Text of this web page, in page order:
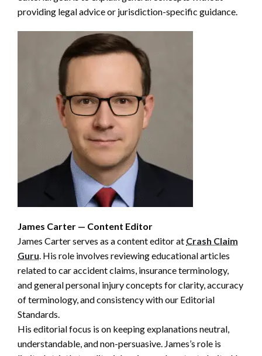
providing legal advice or jurisdiction-specific guidance.
James Carter — Content Editor
James Carter serves as a content editor at Crash Claim
Guru . His role involves reviewing educational articles
related to car accident claims, insurance terminology,
and general personal injury concepts for clarity, accuracy
of terminology, and consistency with our Editorial
Standards.
His editorial focus is on keeping explanations neutral,
understandable, and non-persuasive. James’s role is